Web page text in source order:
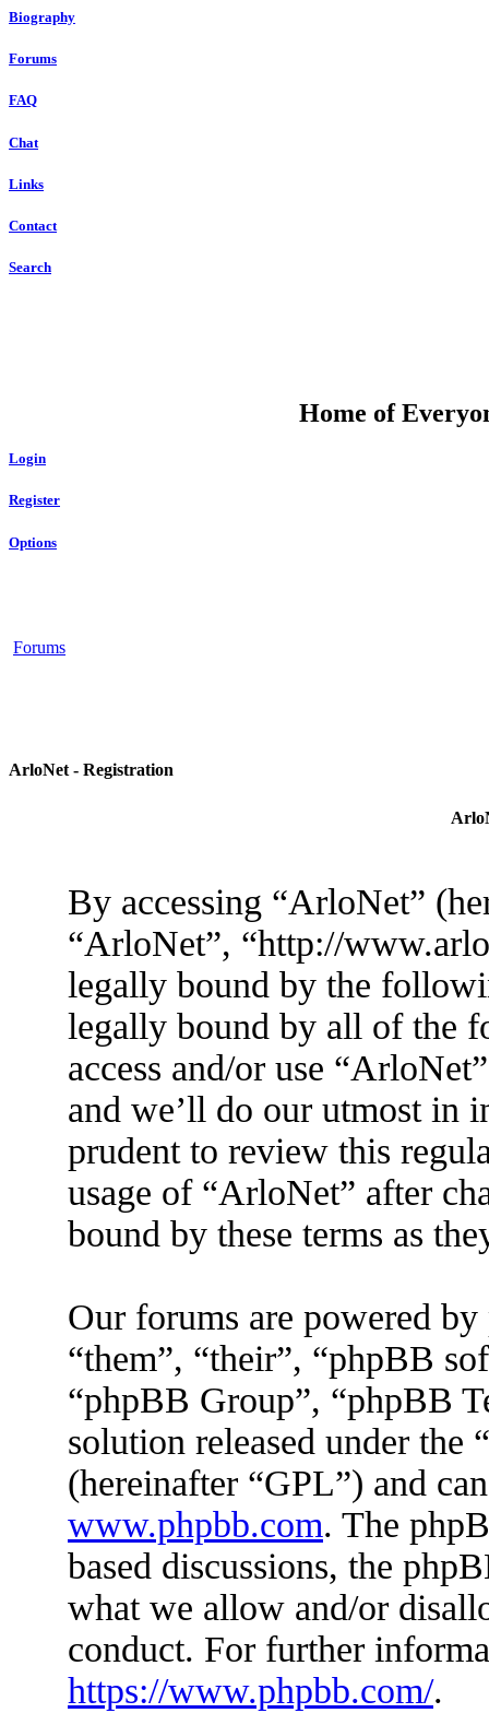
Biography
Forums
FAQ
Chat
Links
Contact
Search
Home of
Login
Register
Options
Forums
ArloNet - Registration
By accessing “ArloNet”
“ArloNet”, “http://
legally bound by the
legally bound by all of the
access and/or use
and we’ll do our utmost in
prudent to review this
usage of “ArloNet” after
bound by these terms as
Our forums are powered
“them”, “their”, “phpBB
“phpBB Group”, “phpBB
solution released under the “
(hereinafter “GPL”) and
www.phpbb.com. The
based discussions, the
what we allow and/or
conduct. For further
https://www.phpbb.com/.